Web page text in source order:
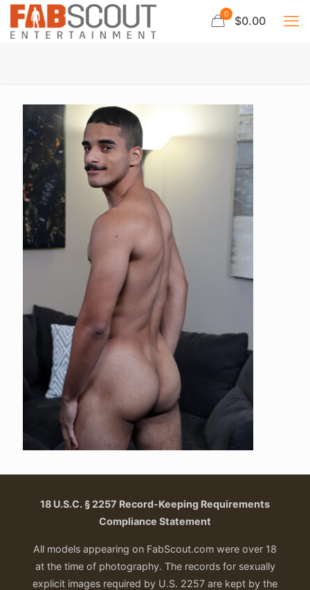
0 $0.00
18 U.S.C. § 2257 Record-Keeping Requirements
Compliance Statement
All models appearing on FabScout.com were over 18
at the time of photography. The records for sexually
explicit images required by U.S. 2257 are kept by the